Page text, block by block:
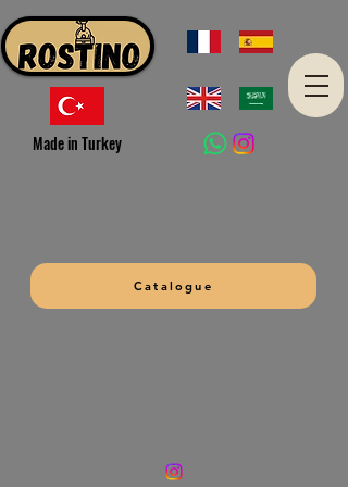
Made in Turkey
Catalogue